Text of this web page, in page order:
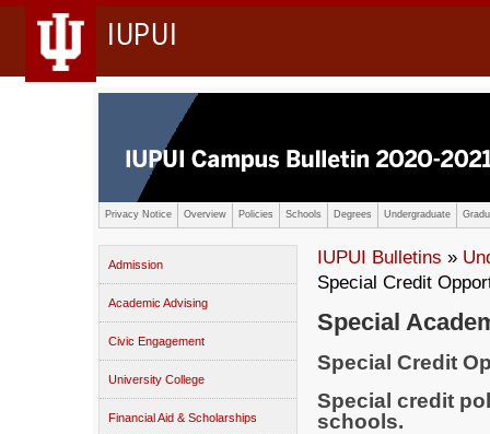
IUPUI
Privacy Notice Overview Policies Schools Degrees Undergraduate
Admission
Academic Advising
Civic Engagement
University College
Financial Aid & Scholarships
IUPUI Bulletins »
Special Credit
Special
Special Credit
Special credit
schools.